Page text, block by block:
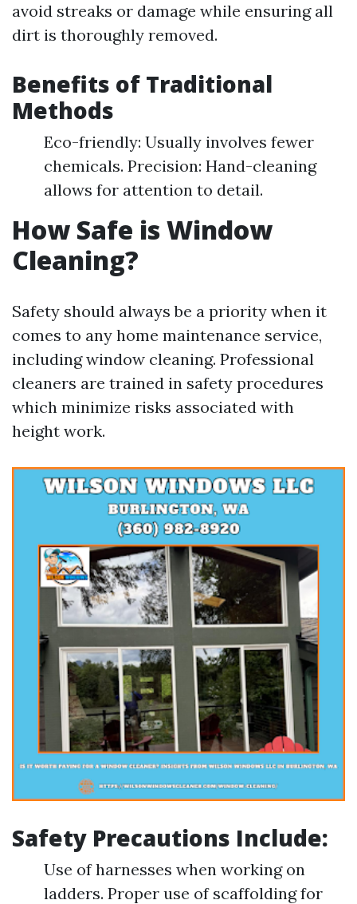
avoid streaks or damage while ensuring all
dirt is thoroughly removed.
Benefits of Traditional
Methods
Eco-friendly: Usually involves fewer
chemicals. Precision: Hand-cleaning
allows for attention to detail.
How Safe is Window
Cleaning?
Safety should always be a priority when it
comes to any home maintenance service,
including window cleaning. Professional
cleaners are trained in safety procedures
which minimize risks associated with
height work.
Safety Precautions Include:
Use of harnesses when working on
ladders. Proper use of scaffolding for